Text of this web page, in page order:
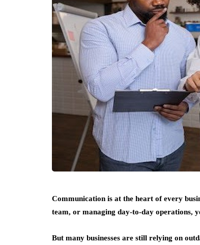
Communication is at the heart of every
team, or managing day-to-day operations,
But many businesses are still relying on